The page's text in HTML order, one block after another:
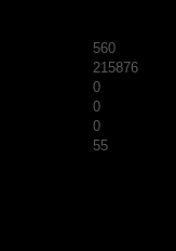
560
215876
0
0
0
55